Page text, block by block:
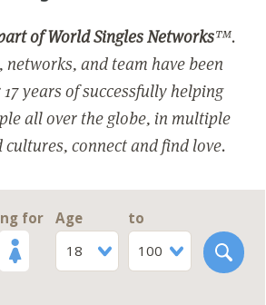
of World Singles Networks™.
networks, and team have been
years of successfully helping
all over the globe, in multiple
cultures, connect and find love.
for
Age
18
to
100